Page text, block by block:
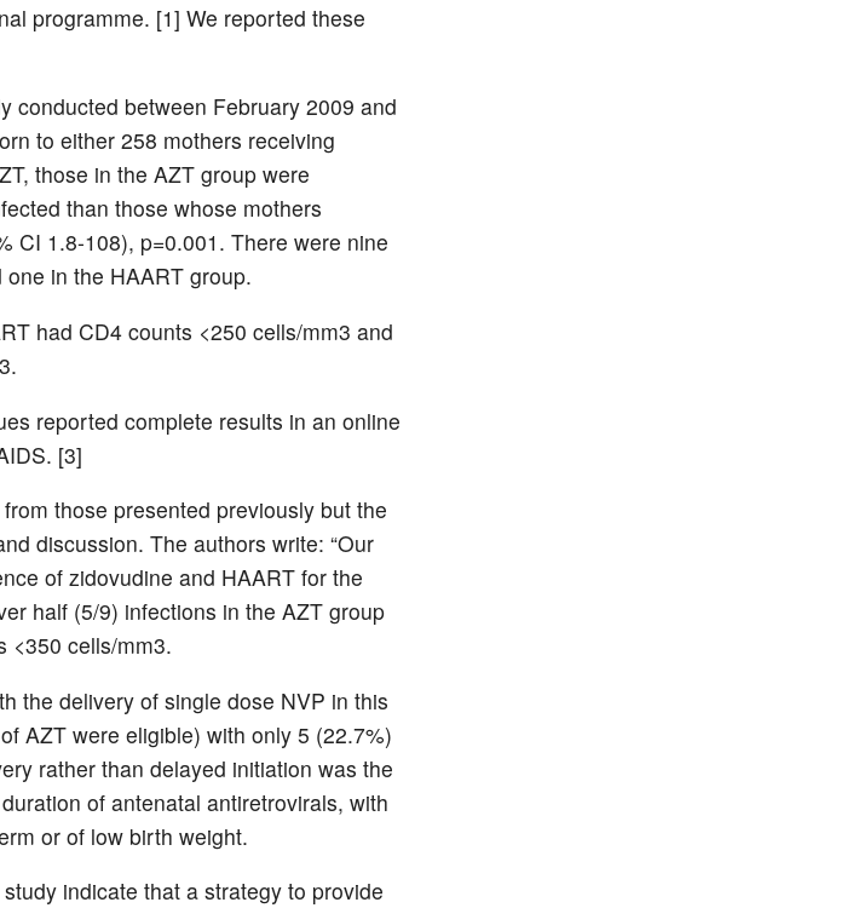
programme. [1] We reported these
conducted between February 2009 and
to either 258 mothers receiving
those in the AZT group were
than those whose mothers
CI 1.8-108), p=0.001. There were nine
in the HAART group.
had CD4 counts <250 cells/mm3 and
reported complete results in an online
[3]
those presented previously but the
discussion. The authors write: “Our
of zidovudine and HAART for the
half (5/9) infections in the AZT group
<350 cells/mm3.
the delivery of single dose NVP in this
AZT were eligible) with only 5 (22.7%)
rather than delayed initiation was the
of antenatal antiretrovirals, with
or of low birth weight.
indicate that a strategy to provide